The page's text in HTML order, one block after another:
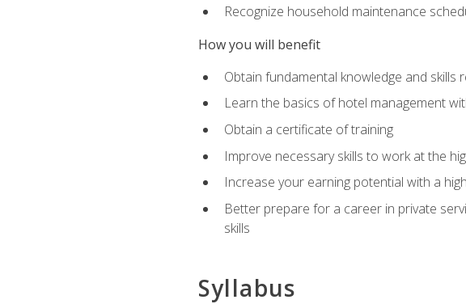
Recognize household maintenance
How you will benefit
Obtain fundamental knowledge and
Learn the basics of hotel management
Obtain a certificate of training
Improve necessary skills to work at the
Increase your earning potential with a
Better prepare for a career in private
skills
Syllabus